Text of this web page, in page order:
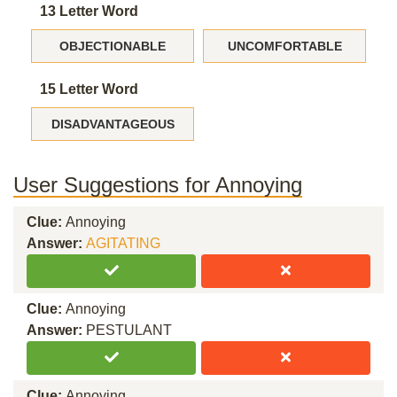
13 Letter Word
OBJECTIONABLE UNCOMFORTABLE
15 Letter Word
DISADVANTAGEOUS
User Suggestions for Annoying
Clue: Annoying
Answer: AGITATING
Clue: Annoying
Answer: PESTULANT